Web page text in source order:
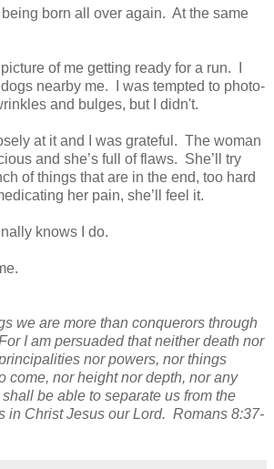
born all over again. At the same
of me getting ready for a run. I
nearby me. I was tempted to photo-
and bulges, but I didn't.
at it and I was grateful. The woman
and she’s full of flaws. She’ll try
of things that are in the end, too hard
her pain, she’ll feel it.
knows I do.
we are more than conquerors through
I am persuaded that neither death nor
nor powers, nor things
come, nor height nor depth, nor any
be able to separate us from the
in Christ Jesus our Lord. Romans 8:37-